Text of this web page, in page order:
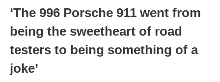
‘The 996 Porsche 911 went from
being the sweetheart of road
testers to being something of a
joke’